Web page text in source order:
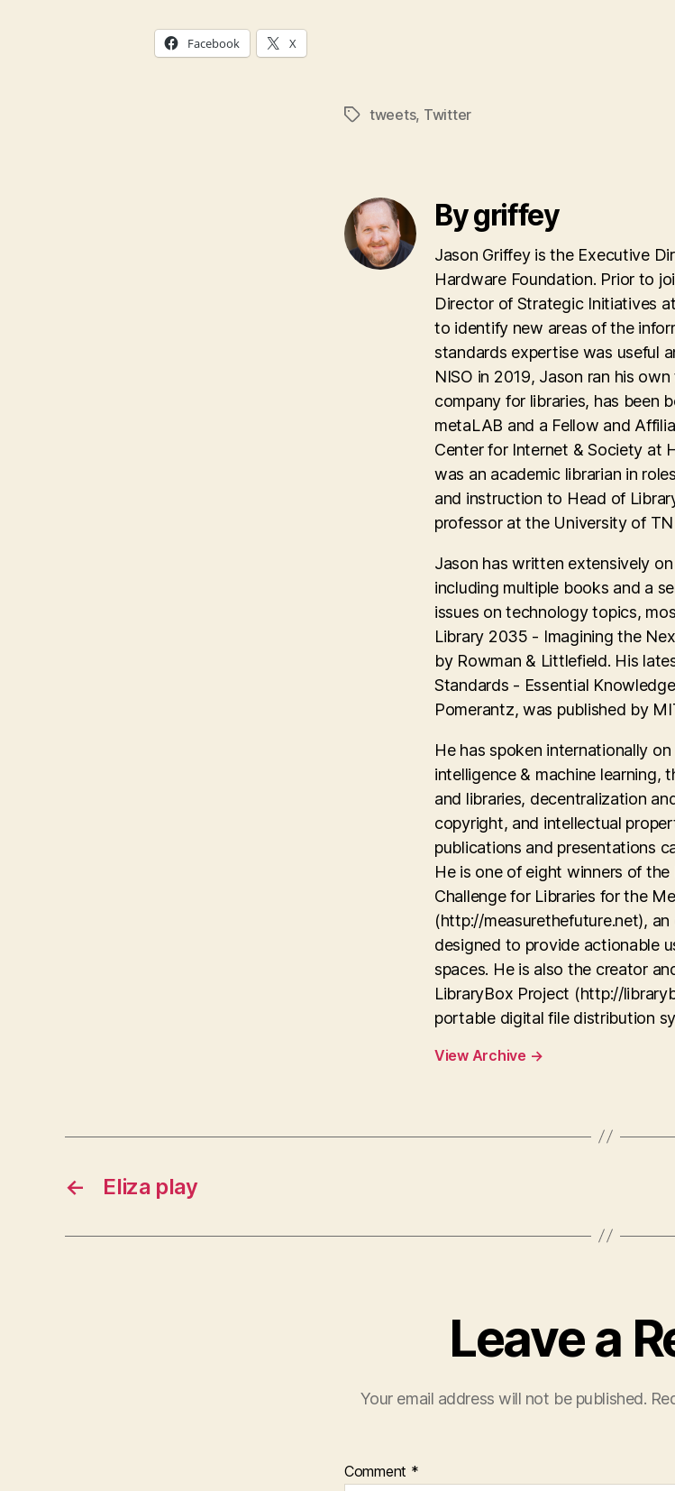
Facebook X
Tagstweets, Twitter
By griffey
Jason Griffey is the Executive
Hardware Foundation. Prior to
Director of Strategic Initiatives
to identify new areas of the
standards expertise was useful
NISO in 2019, Jason ran his
company for libraries, has been
metaLAB and a Fellow and
Center for Internet & Society at
was an academic librarian in
and instruction to Head of
professor at the University of
Jason has written extensively
including multiple books and a
issues on technology topics,
Library 2035 - Imagining the
by Rowman & Littlefield. His
Standards - Essential
Pomerantz, was published by
He has spoken internationally
intelligence & machine learning,
and libraries, decentralization
copyright, and intellectual
publications and presentations
He is one of eight winners of
Challenge for Libraries for the
(http://measurethefuture.net),
designed to provide actionable
spaces. He is also the creator
LibraryBox Project (http://
portable digital file distribution
View Archive →
← Eliza play
Leave a
Your email address will not be published.
Comment *